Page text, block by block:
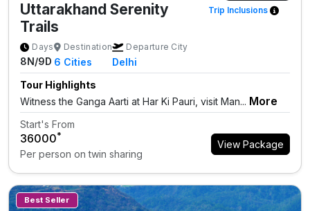
Uttarakhand Serenity
Trails
Trip Inclusions
Days
8N/9D
Destination
6 Cities
Departure City
Delhi
Tour Highlights
Witness the Ganga Aarti at Har Ki Pauri, visit Man... More
Start's From
₹36000*
Per person on twin sharing
View Package
Best Seller